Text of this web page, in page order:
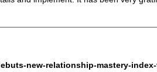
new-relationship-mastery-